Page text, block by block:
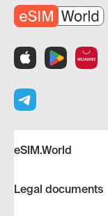
eSIM.World
Legal documents